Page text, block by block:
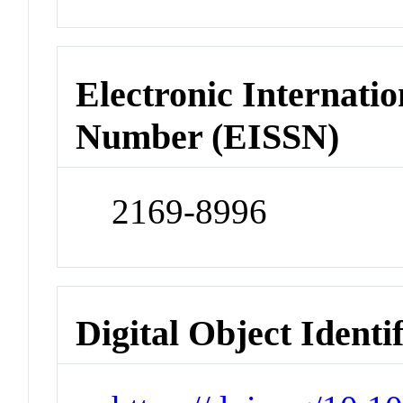
Electronic
Number (EISSN)
2169-8996
Digital Object